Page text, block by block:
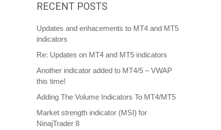
RECENT POSTS
Updates and enhacements to MT4 and MT5
indicators
Re: Updates on MT4 and MT5 indicators
Another indicator added to MT4/5 – VWAP
this time!
Adding The Volume Indicators To MT4/MT5
Market strength indicator (MSI) for
NinajTrader 8